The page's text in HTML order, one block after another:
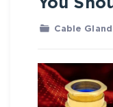
You
Cable Gland